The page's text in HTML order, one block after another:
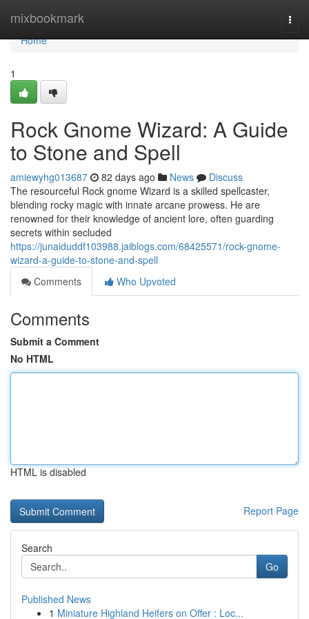
mixbookmark
Home
Home
1
Rock Gnome Wizard: A Guide
to Stone and Spell
amiewyhg013687 82 days ago News
Discuss
The resourceful Rock gnome Wizard is a skilled spellcaster,
blending rocky magic with innate arcane prowess. He are
renowned for their knowledge of ancient lore, often guarding
secrets within secluded
https://junaiduddf103988.jaiblogs.com/68425571/rock-gnome-
wizard-a-guide-to-stone-and-spell
Comments
Who Upvoted
Comments
Submit a Comment
No HTML
HTML is disabled
Report Page
Search
Go
Published News
1 Miniature Highland Heifers on Offer : Loc...